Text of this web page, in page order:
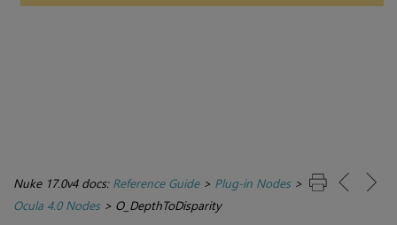
Nuke 17.0v4 docs: Reference Guide> Plug-in Nodes>
Ocula 4.0 Nodes> O_DepthToDisparity